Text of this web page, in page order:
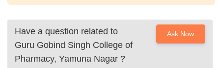
Have a question related to
Guru Gobind Singh College of
Pharmacy, Yamuna Nagar ?
Ask Now